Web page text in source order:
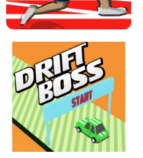
SPEED STARS - RUNNING GAME